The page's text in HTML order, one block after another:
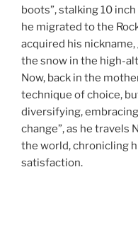
boots”, stalking 10
he migrated to the
acquired his
the snow in the high-
Now, back in the
technique of choice,
diversifying,
change”, as he travels
the world, chronicling
satisfaction.